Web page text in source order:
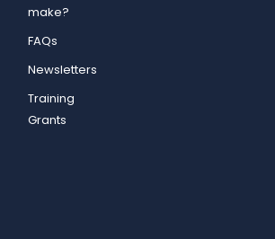
make?
FAQs
Newsletters
Training
Grants